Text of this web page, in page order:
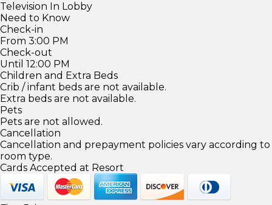
Television In Lobby
Need to Know
Check-in
From 3:00 PM
Check-out
Until 12:00 PM
Children and Extra Beds
Crib / infant beds are not available.
Extra beds are not available.
Pets
Pets are not allowed.
Cancellation
Cancellation and prepayment policies vary according to
room type.
Cards Accepted at Resort